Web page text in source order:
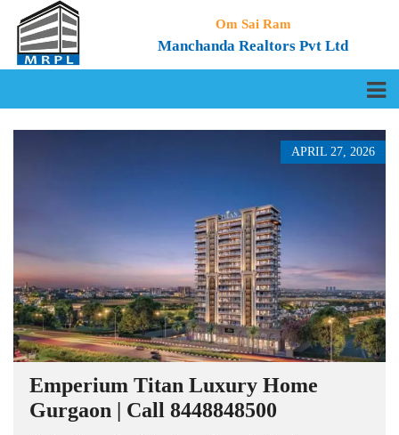
Om Sai Ram
Manchanda Realtors Pvt Ltd
APRIL 27, 2026
Emperium Titan Luxury Home
Gurgaon | Call 8448848500